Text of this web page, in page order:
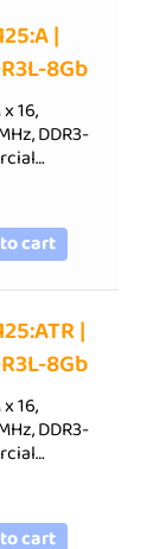
|
8Gb
16,
DDR3-
cart
|
8Gb
16,
DDR3-
cart